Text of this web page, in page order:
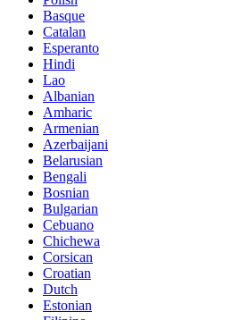
Basque
Catalan
Esperanto
Hindi
Lao
Albanian
Amharic
Armenian
Azerbaijani
Belarusian
Bengali
Bosnian
Bulgarian
Cebuano
Chichewa
Corsican
Croatian
Dutch
Estonian